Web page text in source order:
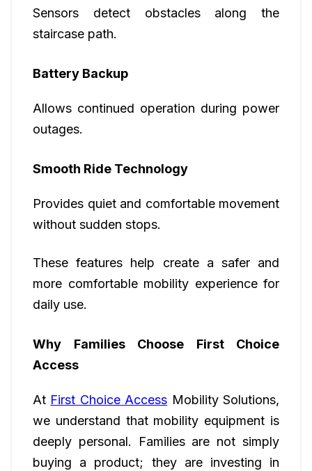
Sensors detect obstacles along the
staircase path.
Battery Backup
Allows continued operation during power
outages.
Smooth Ride Technology
Provides quiet and comfortable movement
without sudden stops.
These features help create a safer and
more comfortable mobility experience for
daily use.
Why Families Choose First Choice
Access
At First Choice Access Mobility Solutions,
we understand that mobility equipment is
deeply personal. Families are not simply
buying a product; they are investing in